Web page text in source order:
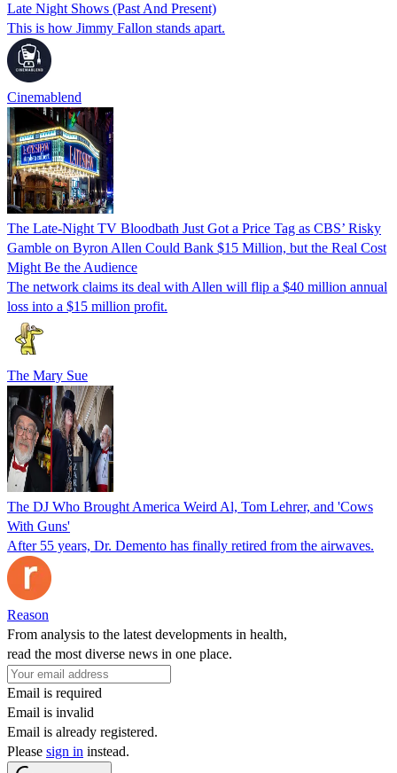
Late Night Shows (Past And Present)
This is how Jimmy Fallon stands apart.
Cinemablend
The Late-Night TV Bloodbath Just Got a Price Tag as CBS’ Risky
Gamble on Byron Allen Could Bank $15 Million, but the Real Cost
Might Be the Audience
The network claims its deal with Allen will flip a $40 million annual
loss into a $15 million profit.
The Mary Sue
The DJ Who Brought America Weird Al, Tom Lehrer, and 'Cows
With Guns'
After 55 years, Dr. Demento has finally retired from the airwaves.
Reason
From analysis to the latest developments in health,
read the most diverse news in one place.
Email is required
Email is invalid
Email is already registered.
Please sign in instead.